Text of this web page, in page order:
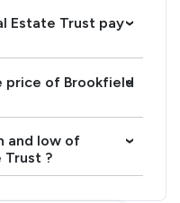
Estate Trust pay›
price of Brookfield
›
and low of
Trust ?
›